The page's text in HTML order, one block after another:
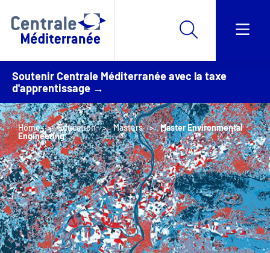
Soutenir Centrale Méditerranée avec la taxe
d'apprentissage →
Home Education Masters
Master Environmental
Engineering